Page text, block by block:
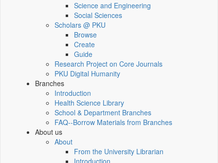
Science and Engineering
Social Sciences
Scholars @ PKU
Browse
Create
Guide
Research Project on Core Journals
PKU Digital Humanity
Branches
Introduction
Health Science Library
School & Department Branches
FAQ--Borrow Materials from Branches
About us
About
From the University Librarian